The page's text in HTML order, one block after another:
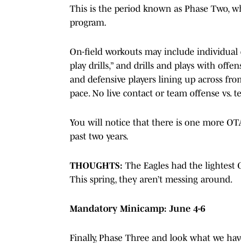
This is the period known as Phase Two,
program.
On-field workouts may include
play drills,” and drills and plays with
and defensive players lining up across
pace. No live contact or team offense vs.
You will notice that there is one more
past two years.
THOUGHTS: The Eagles had the lightest
This spring, they aren’t messing around.
Mandatory Minicamp: June 4-6
Finally, Phase Three and look what we